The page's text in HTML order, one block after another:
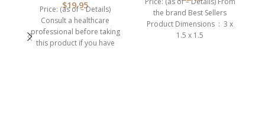
$19.95
Price: (as of – Details)
Consult a healthcare
professional before taking
this product if you have
the brand Best Sellers
Product Dimensions ‏ : ‎ 3 x
1.5 x 1.5